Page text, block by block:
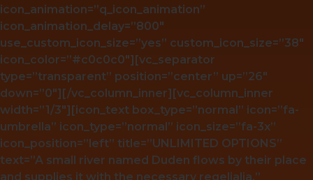
icon_animation=”q_icon_animation”
icon_animation_delay=”800″
use_custom_icon_size=”yes” custom_icon_size=”38″
icon_color=”#c0c0c0″][vc_separator
type=”transparent” position=”center” up=”26″
down=”0″][/vc_column_inner][vc_column_inner
width=”1/3″][icon_text box_type=”normal” icon=”fa-
umbrella” icon_type=”normal” icon_size=”fa-3x”
icon_position=”left” title=”UNLIMITED OPTIONS”
text=”A small river named Duden flows by their place
and supplies it with the necessary regelialia.”